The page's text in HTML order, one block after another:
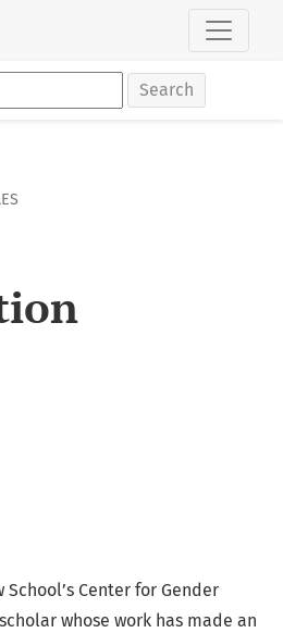
Search
Center for Gender
whose work has made an